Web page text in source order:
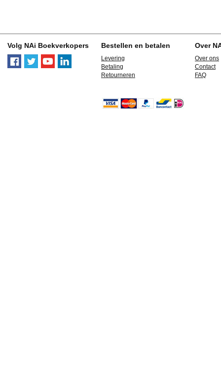
Volg NAi Boekverkopers Bestellen en betalen
Levering
Betaling
Retourneren
Over
Over ons
Contact
FAQ